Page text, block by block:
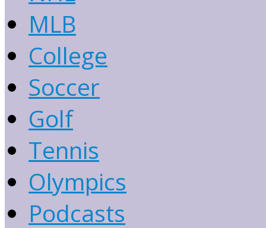
MLB
College
Soccer
Golf
Tennis
Olympics
Podcasts